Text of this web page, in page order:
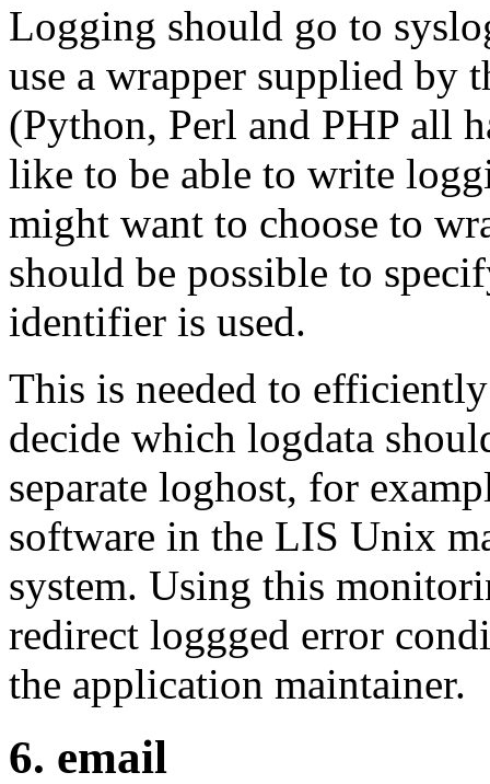
Logging should go to
use a wrapper supplied by
(Python, Perl and PHP all
like to be able to write
might want to choose to
should be possible to
identifier is used.
This is needed to
decide which logdata
separate loghost, for
software in the LIS Unix
system. Using this
redirect loggged error
the application maintainer.
6. email